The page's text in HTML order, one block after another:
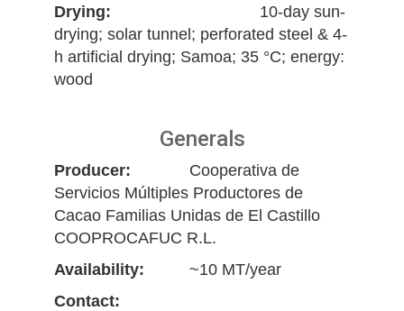
Drying: 10-day sun-
drying; solar tunnel; perforated steel & 4-
h artificial drying; Samoa; 35 °C; energy:
wood
Generals
Producer: Cooperativa de
Servicios Múltiples Productores de
Cacao Familias Unidas de El Castillo
COOPROCAFUC R.L.
Availability: ~10 MT/year
Contact: